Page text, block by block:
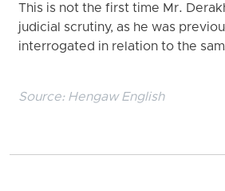
This is not the first time Mr.
judicial scrutiny, as he was
interrogated in relation to the
Source: Hengaw English